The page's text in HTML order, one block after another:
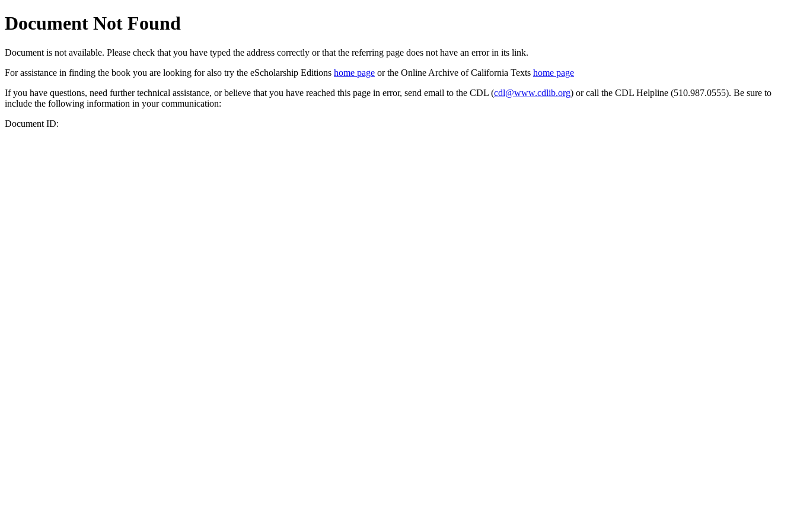
Document Not Found
Document is not available. Please check that you have typed the address correctly or that the referring page does not have an error in its link.
For assistance in finding the book you are looking for also try the eScholarship Editions home page or the Online Archive of California Texts home page
If you have questions, need further technical assistance, or believe that you have reached this page in error, send email to the CDL (cdl@www.cdlib.org) or call the CDL Helpline (510.987.0555). Be sure to
include the following information in your communication:
Document ID: